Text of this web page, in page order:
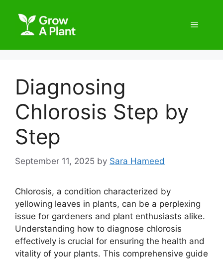
Diagnosing
Chlorosis Step by
Step
September 11, 2025 by Sara Hameed
Chlorosis, a condition characterized by
yellowing leaves in plants, can be a perplexing
issue for gardeners and plant enthusiasts alike.
Understanding how to diagnose chlorosis
effectively is crucial for ensuring the health and
vitality of your plants. This comprehensive guide